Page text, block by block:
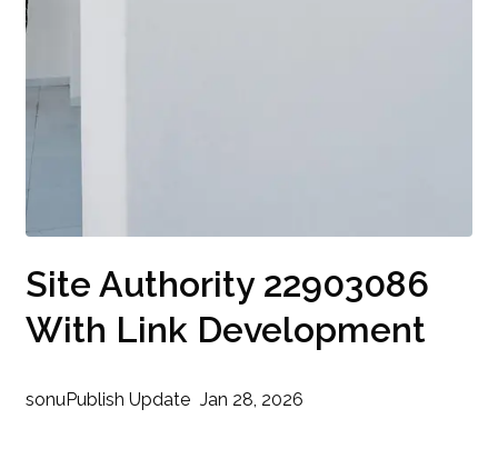
Site Authority 22903086
With Link Development
sonuPublish Update Jan 28, 2026